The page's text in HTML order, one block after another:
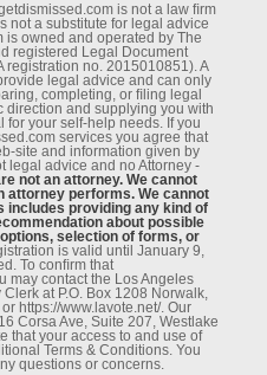
is not a law ﬁrm
not a substitute for legal advice
is owned and operated by The
registered Legal Document
registration no. 2015010851). A
legal advice and can only
completing, or ﬁling legal
direction and supplying you with
for your self-help needs. If you
services you agree that
site and information given by
legal advice and no Attorney -
not an attorney. We cannot
attorney performs. We cannot
includes providing any kind of
about possible
selection of forms, or
is valid until January 9,
To conﬁrm that
may contact the Los Angeles
at P.O. Box 1208 Norwalk,
https://www.lavote.net/. Our
Corsa Ave, Suite 207, Westlake
that your access to and use of
Terms & Conditions. You
questions or concerns.